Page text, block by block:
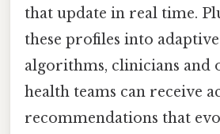
that update in real time.
these profiles into
algorithms, clinicians and
health teams can receive
recommendations that